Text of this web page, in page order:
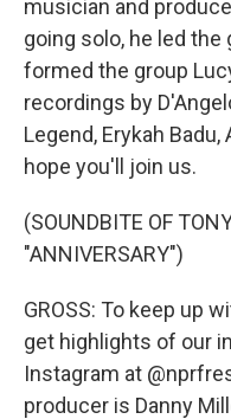
musician and
going solo, he led the
formed the group
recordings by
Legend, Erykah
hope you'll join us.
(SOUNDBITE OF
"ANNIVERSARY")
GROSS: To keep up
get highlights of our
Instagram at
producer is Danny